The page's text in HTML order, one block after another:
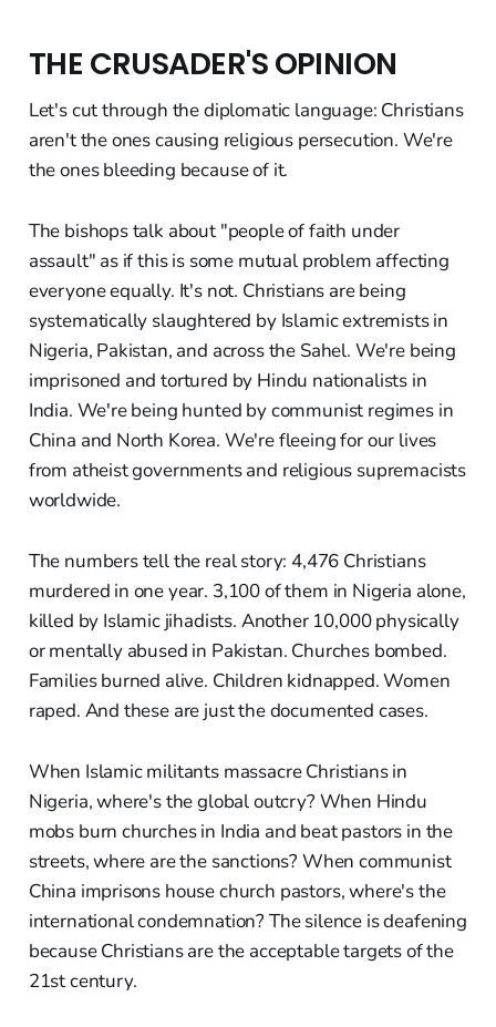
THE CRUSADER'S OPINION
Let's cut through the diplomatic language: Christians
aren't the ones causing religious persecution. We're
the ones bleeding because of it.
The bishops talk about "people of faith under
assault" as if this is some mutual problem affecting
everyone equally. It's not. Christians are being
systematically slaughtered by Islamic extremists in
Nigeria, Pakistan, and across the Sahel. We're being
imprisoned and tortured by Hindu nationalists in
India. We're being hunted by communist regimes in
China and North Korea. We're fleeing for our lives
from atheist governments and religious supremacists
worldwide.
The numbers tell the real story: 4,476 Christians
murdered in one year. 3,100 of them in Nigeria alone,
killed by Islamic jihadists. Another 10,000 physically
or mentally abused in Pakistan. Churches bombed.
Families burned alive. Children kidnapped. Women
raped. And these are just the documented cases.
When Islamic militants massacre Christians in
Nigeria, where's the global outcry? When Hindu
mobs burn churches in India and beat pastors in the
streets, where are the sanctions? When communist
China imprisons house church pastors, where's the
international condemnation? The silence is deafening
because Christians are the acceptable targets of the
21st century.